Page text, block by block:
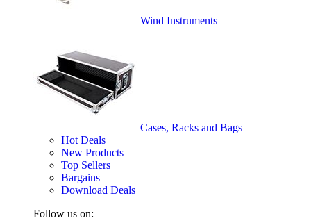
Wind Instruments
Cases, Racks and Bags
Hot Deals
New Products
Top Sellers
Bargains
Download Deals
Follow us on: